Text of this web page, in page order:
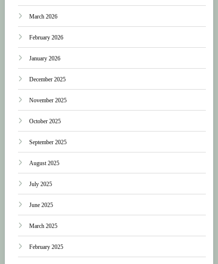
March 2026
February 2026
January 2026
December 2025
November 2025
October 2025
September 2025
August 2025
July 2025
June 2025
March 2025
February 2025